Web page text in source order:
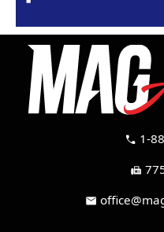
call 1-
fax
mail